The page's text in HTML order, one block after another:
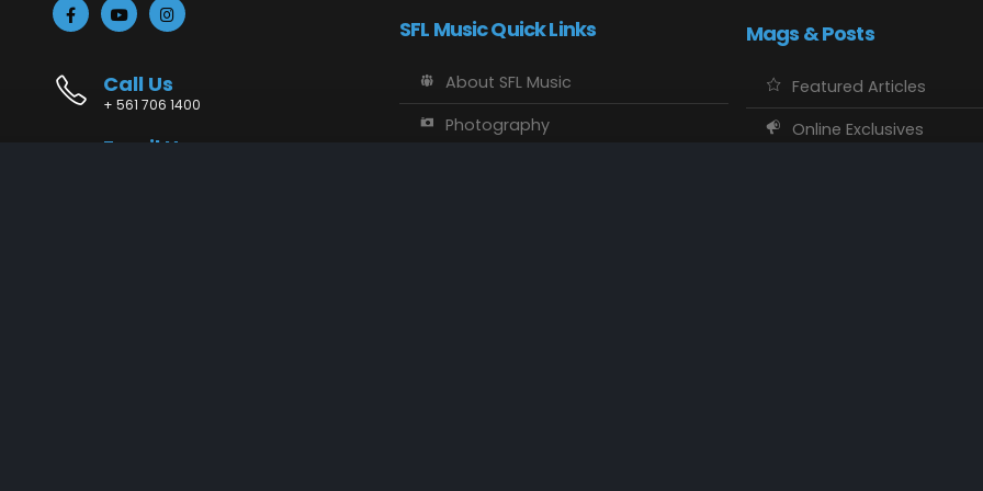
Call Us
+ 561 706 1400
Email Us
SFL Music Quick Links
About SFL Music
Photography
Mags & Posts
Featured Articles
Online Exclusives